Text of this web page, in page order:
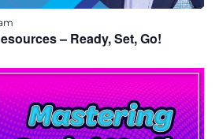
i
e
w
s
– Ready, Set, Go!